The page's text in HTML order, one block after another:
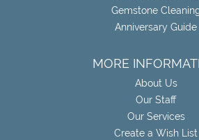
Gemstone
Anniversary Guide
MORE
About Us
Our Staff
Our Services
Create a Wish List